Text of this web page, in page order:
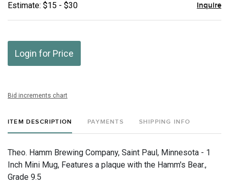
Estimate: $15 - $30 Inquire
Login for Price
Bid increments chart
ITEM DESCRIPTION PAYMENTS SHIPPING INFO
Theo. Hamm Brewing Company, Saint Paul, Minnesota - 1
Inch Mini Mug, Features a plaque with the Hamm's Bear.,
Grade 9.5